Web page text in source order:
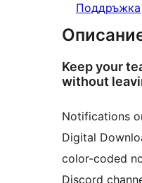
Поддръжка
Keep your
without
Notifications
Digital
color-coded
Discord